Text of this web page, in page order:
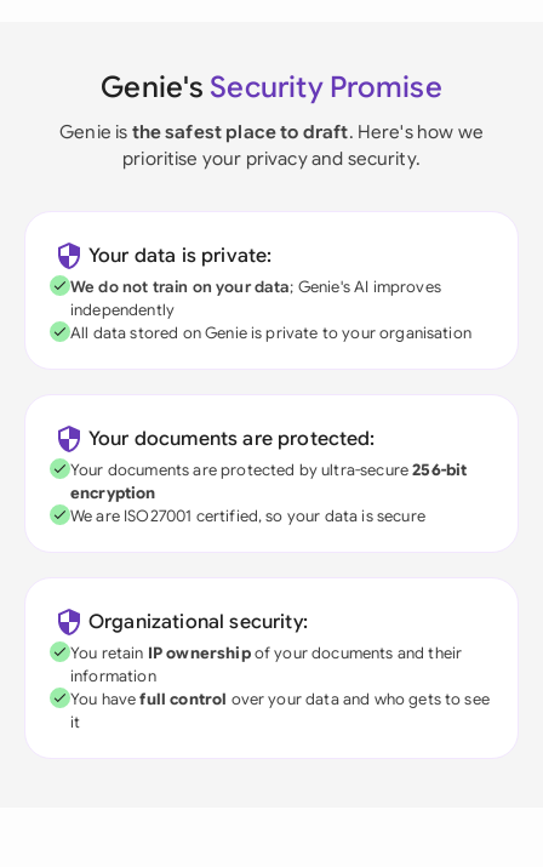
Genie's Security Promise
Genie is the safest place to draft. Here's how we
prioritise your privacy and security.
Your data is private:
We do not train on your data; Genie's AI improves
independently
All data stored on Genie is private to your organisation
Your documents are protected:
Your documents are protected by ultra-secure256-bit
encryption
We are ISO27001 certified, so your data is secure
Organizational security:
You retain IP ownershipof your documents and their
information
You havefull control over your data and who gets to see
it